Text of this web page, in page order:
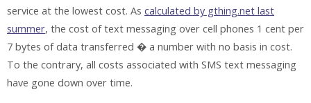
service at the lowest cost. As calculated by gthing.net last
summer, the cost of text messaging over cell phones 1 cent per
7 bytes of data transferred � a number with no basis in cost.
To the contrary, all costs associated with SMS text messaging
have gone down over time.